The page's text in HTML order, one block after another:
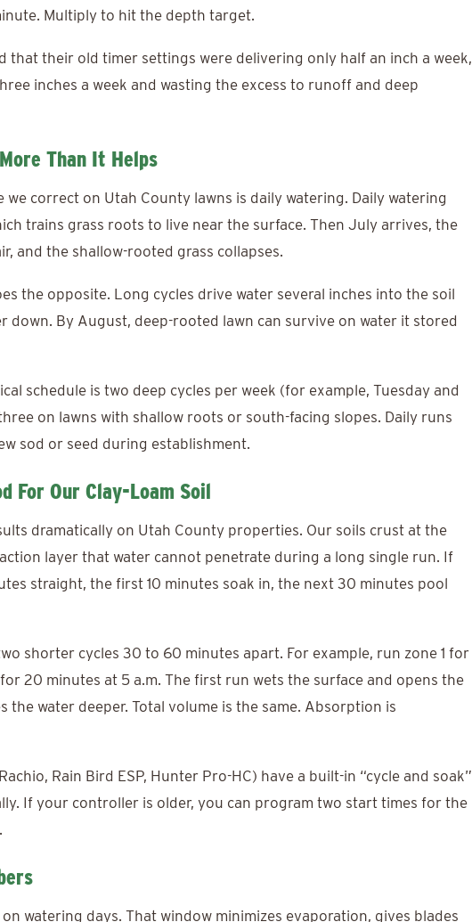
Multiply to hit the depth target.
that their old timer settings were delivering only half an inch a week,
inches a week and wasting the excess to runoff and deep
Than It Helps
we correct on Utah County lawns is daily watering. Daily watering
trains grass roots to live near the surface. Then July arrives, the
and the shallow-rooted grass collapses.
the opposite. Long cycles drive water several inches into the soil
down. By August, deep-rooted lawn can survive on water it stored
schedule is two deep cycles per week (for example, Tuesday and
on lawns with shallow roots or south-facing slopes. Daily runs
sod or seed during establishment.
For Our Clay-Loam Soil
dramatically on Utah County properties. Our soils crust at the
layer that water cannot penetrate during a long single run. If
straight, the first 10 minutes soak in, the next 30 minutes pool
shorter cycles 30 to 60 minutes apart. For example, run zone 1 for
20 minutes at 5 a.m. The first run wets the surface and opens the
the water deeper. Total volume is the same. Absorption is
Rain Bird ESP, Hunter Pro-HC) have a built-in “cycle and soak”
If your controller is older, you can program two start times for the
watering days. That window minimizes evaporation, gives blades